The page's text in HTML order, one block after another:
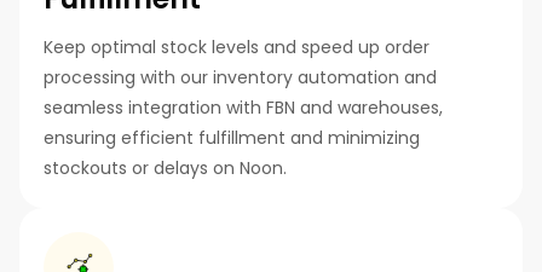
Keep optimal stock levels and speed up order
processing with our inventory automation and
seamless integration with FBN and warehouses,
ensuring efficient fulfillment and minimizing
stockouts or delays on Noon.